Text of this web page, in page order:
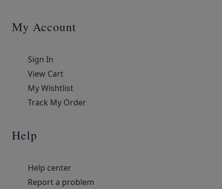
My Account
Sign In
View Cart
My Wishtlist
Track My Order
Help
Help center
Report a problem